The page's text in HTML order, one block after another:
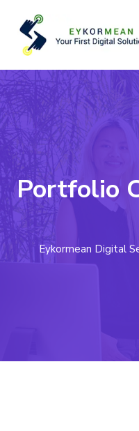
Portfolio
Eykormean Digital